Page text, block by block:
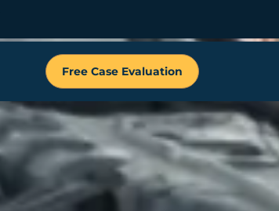
Free Case Evaluation